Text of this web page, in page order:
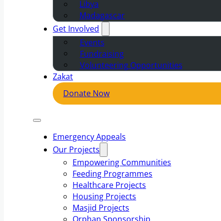
Libya
Madagascar
Get Involved
Events
Fundraising
Volunteering Opportunities
Zakat
Donate Now
Emergency Appeals
Our Projects
Empowering Communities
Feeding Programmes
Healthcare Projects
Housing Projects
Masjid Projects